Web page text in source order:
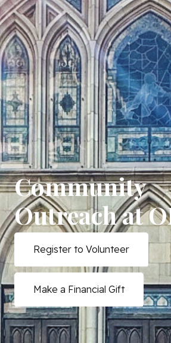
Community
Outreach at
Register to Volunteer
Make a Financial Gift